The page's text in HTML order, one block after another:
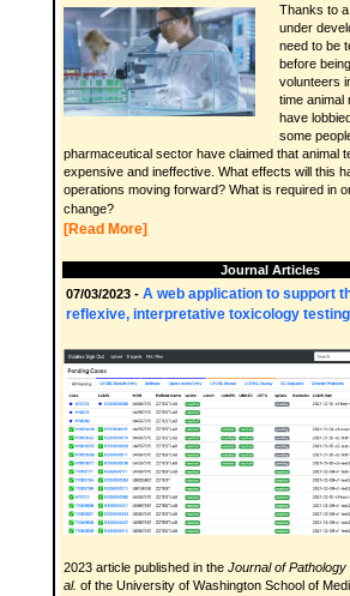
Thanks to
under
need to be
before
volunteers
time animal
have
some
pharmaceutical sector have claimed that animal
expensive and ineffective. What effects will this
operations moving forward? What is required in
change?
[Read More]
Journal Articles
07/03/2023 - A web application to support
reflexive, interpretative toxicology testing
2023 article published in the Journal of
al. of the University of Washington School of